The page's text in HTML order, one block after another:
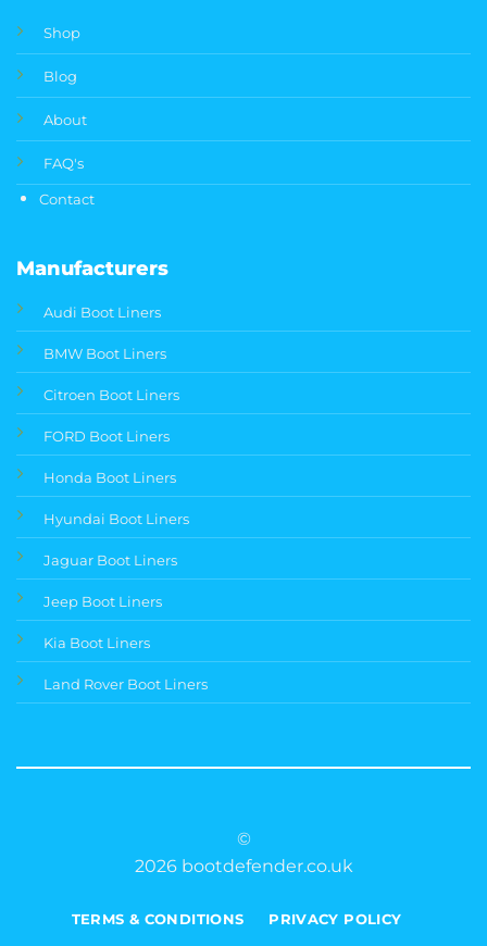
Shop
Blog
About
FAQ's
Contact
Manufacturers
Audi Boot Liners
BMW Boot Liners
Citroen Boot Liners
FORD Boot Liners
Honda Boot Liners
Hyundai Boot Liners
Jaguar Boot Liners
Jeep Boot Liners
Kia Boot Liners
Land Rover Boot Liners
©
2026 bootdefender.co.uk
TERMS & CONDITIONS PRIVACY POLICY